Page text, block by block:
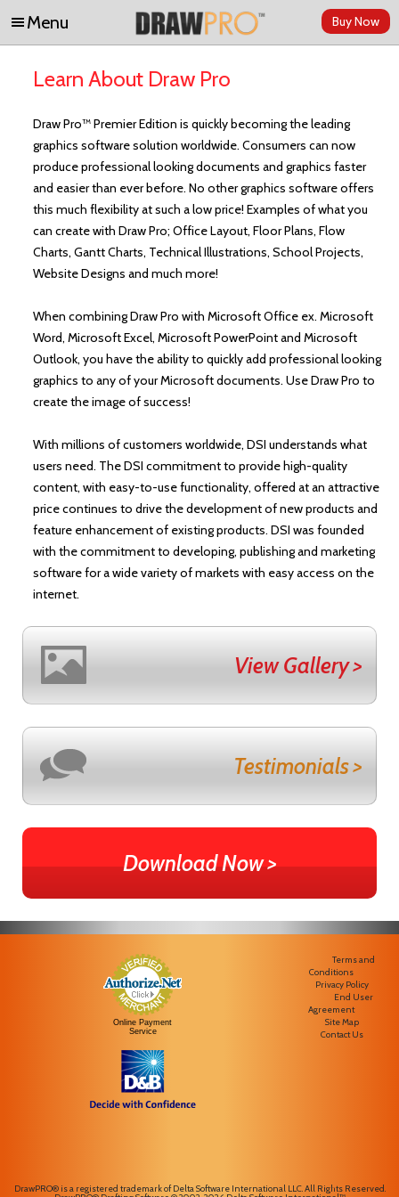
Menu
Skip to content
Buy Now
Learn About Draw Pro
Draw Pro™ Premier Edition is quickly becoming the leading
graphics software solution worldwide. Consumers can now
produce professional looking documents and graphics faster
and easier than ever before. No other graphics software offers
this much flexibility at such a low price! Examples of what you
can create with Draw Pro; Office Layout, Floor Plans, Flow
Charts, Gantt Charts, Technical Illustrations, School Projects,
Website Designs and much more!
When combining Draw Pro with Microsoft Office ex. Microsoft
Word, Microsoft Excel, Microsoft PowerPoint and Microsoft
Outlook, you have the ability to quickly add professional looking
graphics to any of your Microsoft documents. Use Draw Pro to
create the image of success!
With millions of customers worldwide, DSI understands what
users need. The DSI commitment to provide high-quality
content, with easy-to-use functionality, offered at an attractive
price continues to drive the development of new products and
feature enhancement of existing products. DSI was founded
with the commitment to developing, publishing and marketing
software for a wide variety of markets with easy access on the
internet.
View Gallery >
Testimonials >
Download Now >
Online Payment
Service
Terms and
Conditions
Privacy Policy
End User
Agreement
Site Map
Contact Us
DrawPRO® is a registered trademark of Delta Software International LLC. All Rights Reserved.